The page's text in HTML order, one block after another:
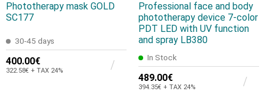
Phototherapy mask GOLD
SC177
30-45 days
400.00€
322.58€ + TAX 24%
Professional face and body
phototherapy device 7-color
PDT LED with UV function
and spray LB380
In Stock
489.00€
394.35€ + TAX 24%